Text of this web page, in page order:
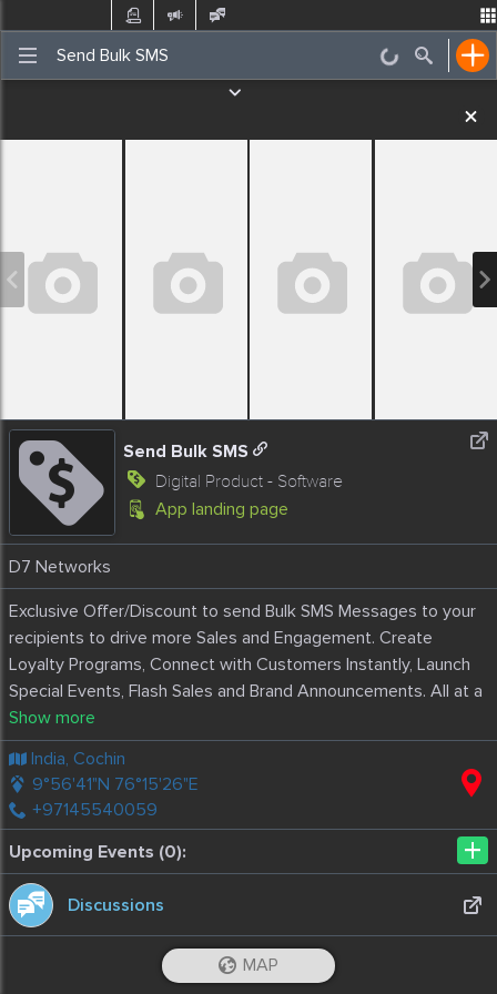
Incidents Jobs Places Nearby Events
Send Bulk SMS
Digital Product - Software
App landing page
D7 Networks
Exclusive Offer/Discount to send Bulk SMS Messages to your
recipients to drive more Sales and Engagement. Create
Loyalty Programs, Connect with Customers Instantly, Launch
Special Events, Flash Sales and Brand Announcements. All at a
fraction of a cost.
Included in this package are 10 000 message.
India, Cochin
9°56'41"N 76°15'26"E
+97145540059
Upcoming Events (0):
+
Discussions
iOS App
MAP
Post